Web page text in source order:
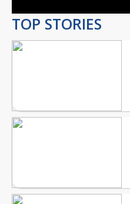
TOP STORIES